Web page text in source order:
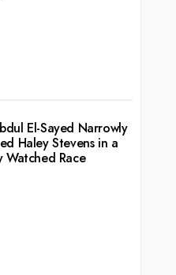
El-Sayed Narrowly
Haley Stevens in a
Watched Race